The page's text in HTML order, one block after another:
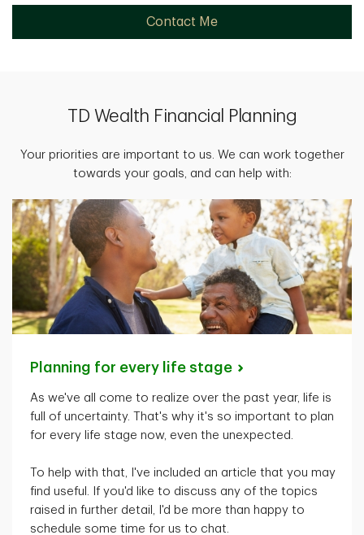
Contact Me
TD Wealth Financial Planning
Your priorities are important to us. We can work together
towards your goals, and can help with:
Planning for every life stage
As we've all come to realize over the past year, life is
full of uncertainty. That's why it's so important to plan
for every life stage now, even the unexpected.
To help with that, I've included an article that you may
find useful. If you'd like to discuss any of the topics
raised in further detail,
I'd be more than happy to
schedule some time for us to chat.